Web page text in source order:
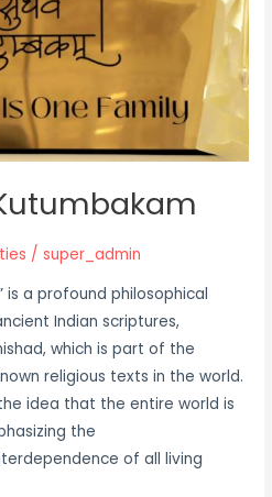
/super_admin
is a profound philosophical
Indian scriptures,
which is part of the
religious texts in the world.
idea that the entire world is
the
of all living